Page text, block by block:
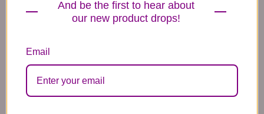
Hydrangea, Orchid & Ranunculus Peace
Garden Design
Need Flowers For A Funeral
Service Instead?
And be the first to hear about
our new product drops!
Email